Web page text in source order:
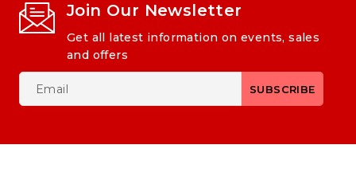
Join Our Newsletter
Get all latest information on events, sales
and offers